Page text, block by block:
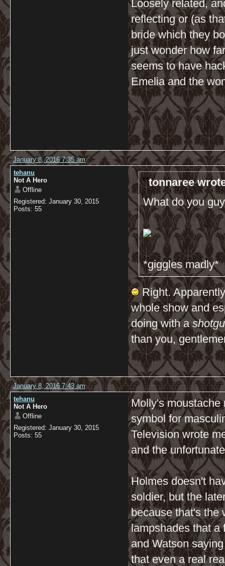
Loosely related,
reflecting or (as
bride which they
just wonder how
seems to have
Emelia and the
January 8, 2016 7:35 am
tehanu
Not A Hero
Offline
Registered: January 30, 2015
Posts: 55
tonnaree
What do you
*giggles madly*
Right.
whole show and
doing with a
than you,
January 8, 2016 7:43 am
tehanu
Not A Hero
Offline
Registered: January 30, 2015
Posts: 55
Molly's moustache
symbol for
Television wrote
and the
Holmes doesn't
soldier, but the
because that's the
lampshades that a
and Watson
that even a real